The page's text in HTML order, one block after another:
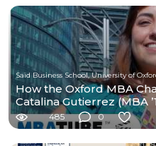
Saïd Business School, University of
How the Oxford MBA
Catalina Gutierrez (MBA
485 0